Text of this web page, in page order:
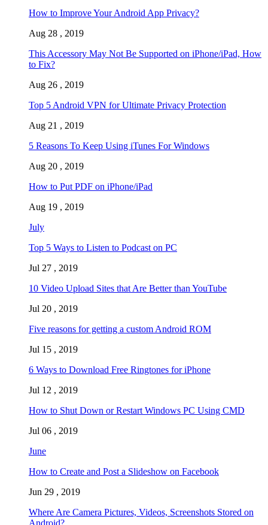
How to Improve Your Android App Privacy?
Aug 28 , 2019
This Accessory May Not Be Supported on iPhone/iPad, How
to Fix?
Aug 26 , 2019
Top 5 Android VPN for Ultimate Privacy Protection
Aug 21 , 2019
5 Reasons To Keep Using iTunes For Windows
Aug 20 , 2019
How to Put PDF on iPhone/iPad
Aug 19 , 2019
July
Top 5 Ways to Listen to Podcast on PC
Jul 27 , 2019
10 Video Upload Sites that Are Better than YouTube
Jul 20 , 2019
Five reasons for getting a custom Android ROM
Jul 15 , 2019
6 Ways to Download Free Ringtones for iPhone
Jul 12 , 2019
How to Shut Down or Restart Windows PC Using CMD
Jul 06 , 2019
June
How to Create and Post a Slideshow on Facebook
Jun 29 , 2019
Where Are Camera Pictures, Videos, Screenshots Stored on
Android?